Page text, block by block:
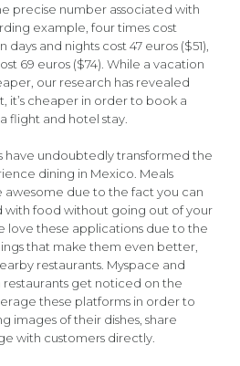
precise number associated with
example, four times cost
and nights cost 47 euros ($51),
69 euros ($74). While a vacation
our research has revealed
it’s cheaper in order to book a
flight and hotel stay.
have undoubtedly transformed the
dining in Mexico. Meals
awesome due to the fact you can
with food without going out of your
love these applications due to the
that make them even better,
restaurants. Myspace and
restaurants get noticed on the
these platforms in order to
images of their dishes, share
with customers directly.